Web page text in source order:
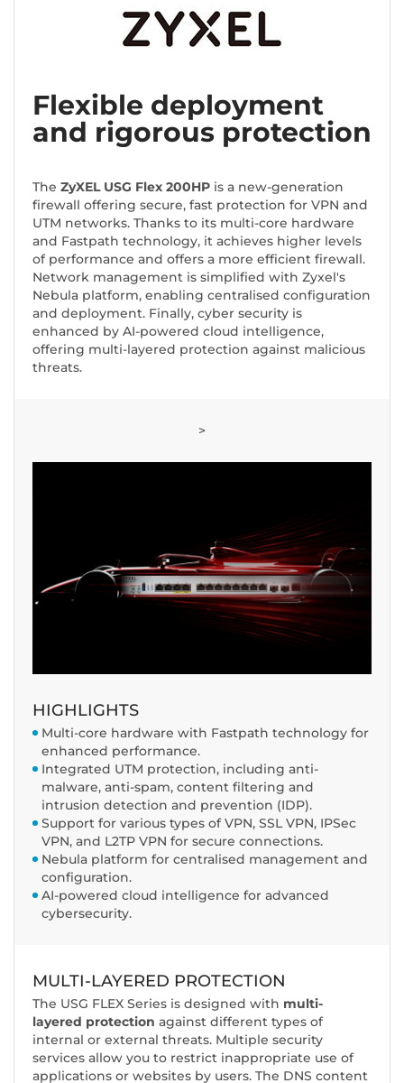
Flexible deployment
and rigorous protection
The ZyXEL USG Flex 200HP is a new-generation
firewall offering secure, fast protection for VPN and
UTM networks. Thanks to its multi-core hardware
and Fastpath technology, it achieves higher levels
of performance and offers a more efficient firewall.
Network management is simplified with Zyxel's
Nebula platform, enabling centralised configuration
and deployment. Finally, cyber security is
enhanced by AI-powered cloud intelligence,
offering multi-layered protection against malicious
threats.
>
HIGHLIGHTS
Multi-core hardware with Fastpath technology for
enhanced performance.
Integrated UTM protection, including anti-
malware, anti-spam, content filtering and
intrusion detection and prevention (IDP).
Support for various types of VPN, SSL VPN, IPSec
VPN, and L2TP VPN for secure connections.
Nebula platform for centralised management and
configuration.
AI-powered cloud intelligence for advanced
cybersecurity.
MULTI-LAYERED PROTECTION
The USG FLEX Series is designed with multi-
layered protection against different types of
internal or external threats. Multiple security
services allow you to restrict inappropriate use of
applications or websites by users. The DNS content